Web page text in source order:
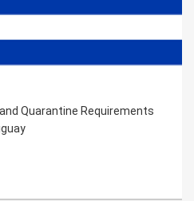
Quarantine Requirements